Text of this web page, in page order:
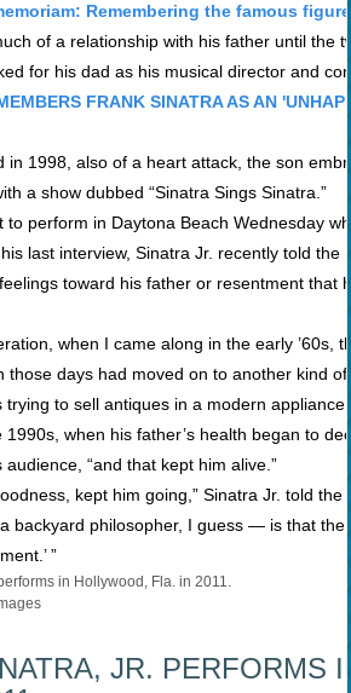
Remembering the famous
of a relationship with his father until the
for his dad as his musical director and
FRANK SINATRA AS AN
in 1998, also of a heart attack, the son
a show dubbed “Sinatra Sings Sinatra.”
to perform in Daytona Beach Wednesday
last interview, Sinatra Jr. recently told the
toward his father or resentment that
when I came along in the early ’60s,
those days had moved on to another kind
trying to sell antiques in a modern appliance
1990s, when his father’s health began to
“and that kept him alive.”
kept him going,” Sinatra Jr. told the
backyard philosopher, I guess — is that the
”
JR. PERFORMS